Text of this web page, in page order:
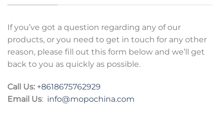
If you’ve got a question regarding any of our
products, or you need to get in touch for any other
reason, please fill out this form below and we’ll get
back to you as quickly as possible.
Call Us: +8618675762929
Email Us: info@mopochina.com